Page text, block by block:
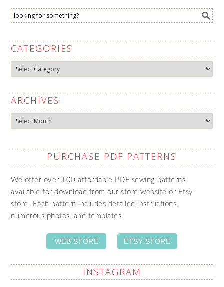
CATEGORIES
Categories
ARCHIVES
Archives
PURCHASE PDF PATTERNS
We offer over 100 affordable PDF sewing patterns
available for download from our store website or Etsy
store. Each pattern includes detailed instructions,
numerous photos, and templates.
WEB STORE ETSY STORE
INSTAGRAM